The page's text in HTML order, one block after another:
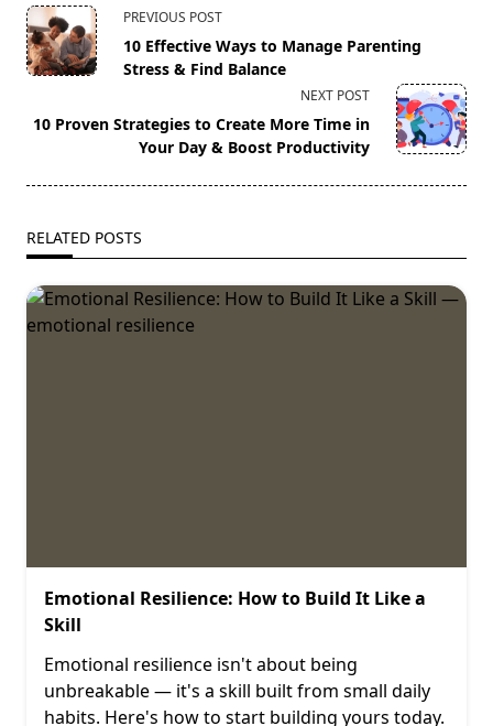
<span
class="nav-
subtitle
reader-
text">Page</span>
PREVIOUS POST
10 Effective Ways to Manage Parenting
Stress & Find Balance
NEXT POST
10 Proven Strategies to Create More Time in
Your Day & Boost Productivity
RELATED POSTS
Emotional Resilience: How to Build It Like a
Skill
Emotional resilience isn't about being
unbreakable — it's a skill built from small daily
habits. Here's how to start building yours today.